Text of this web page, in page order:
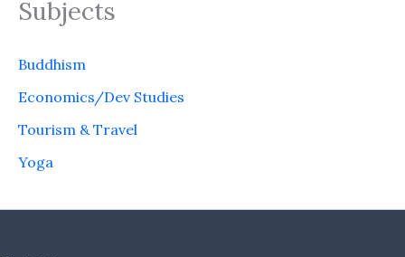
Subjects
Buddhism
Economics/Dev Studies
Tourism & Travel
Yoga